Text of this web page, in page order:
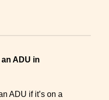
ADU in
ADU if it’s on a